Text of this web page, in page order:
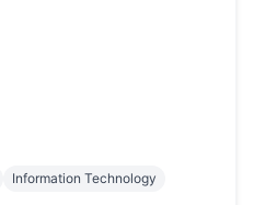
Information Technology